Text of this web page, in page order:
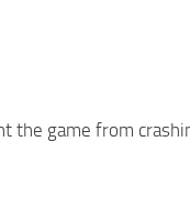
the game from